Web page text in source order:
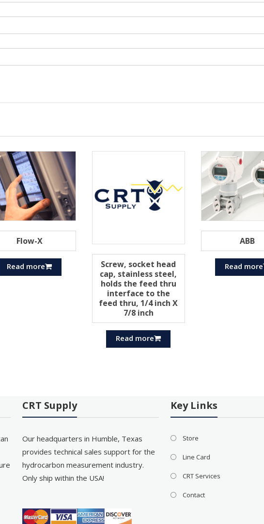
Flow-X
Read more
Screw, socket head
cap, stainless steel,
holds the feed thru
interface to the
feed thru, 1/4 inch X
7/8 inch
Read more
ABB
Read more
CRT Supply
Our headquarters in Humble, Texas
provides technical sales support for the
hydrocarbon measurement industry.
Only ship within the USA!
Key Links
Store
Line Card
CRT Services
Contact